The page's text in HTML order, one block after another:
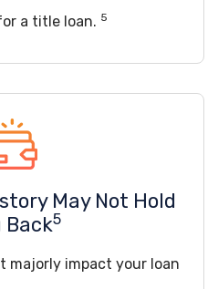
a title loan. 5
May Not Hold
Back5
majorly impact your loan